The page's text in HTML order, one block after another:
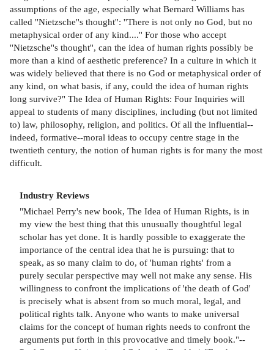
assumptions of the age, especially what Bernard Williams has
called ''Nietzsche''s thought'': ''There is not only no God, but no
metaphysical order of any kind....'' For those who accept
''Nietzsche''s thought'', can the idea of human rights possibly be
more than a kind of aesthetic preference? In a culture in which it
was widely believed that there is no God or metaphysical order of
any kind, on what basis, if any, could the idea of human rights
long survive?" The Idea of Human Rights: Four Inquiries will
appeal to students of many disciplines, including (but not limited
to) law, philosophy, religion, and politics. Of all the influential--
indeed, formative--moral ideas to occupy centre stage in the
twentieth century, the notion of human rights is for many the most
difficult.
Industry Reviews
"Michael Perry's new book, The Idea of Human Rights, is in
my view the best thing that this unusually thoughtful legal
scholar has yet done. It is hardly possible to exaggerate the
importance of the central idea that he is pursuing: that to
speak, as so many claim to do, of 'human rights' from a
purely secular perspective may well not make any sense. His
willingness to confront the implications of 'the death of God'
is precisely what is absent from so much moral, legal, and
political rights talk. Anyone who wants to make universal
claims for the concept of human rights needs to confront the
arguments put forth in this provocative and timely book."--